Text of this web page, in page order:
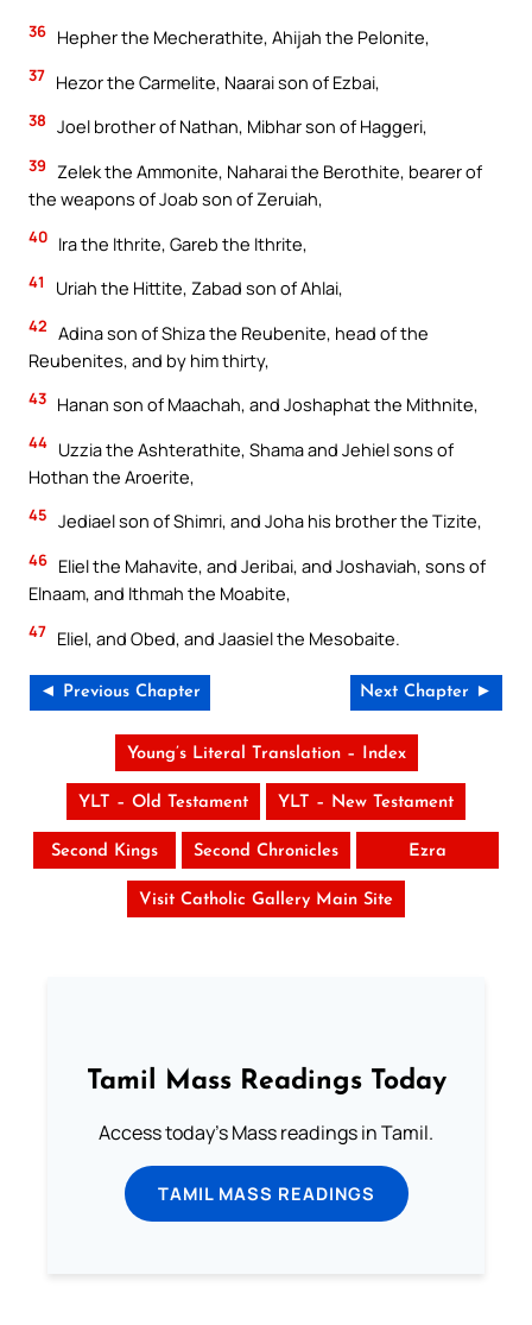
36 Hepher the Mecherathite, Ahijah the Pelonite,
37 Hezor the Carmelite, Naarai son of Ezbai,
38 Joel brother of Nathan, Mibhar son of Haggeri,
39
Zelek the Ammonite, Naharai the Berothite, bearer of
the weapons of Joab son of Zeruiah,
40 Ira the Ithrite, Gareb the Ithrite,
41 Uriah the Hittite, Zabad son of Ahlai,
42 Adina son of Shiza the Reubenite, head of the
Reubenites, and by him thirty,
43 Hanan son of Maachah, and Joshaphat the Mithnite,
44 Uzzia the Ashterathite, Shama and Jehiel sons of
Hothan the Aroerite,
45 Jediael son of Shimri, and Joha his brother the Tizite,
46 Eliel the Mahavite, and Jeribai, and Joshaviah, sons of
Elnaam, and Ithmah the Moabite,
47 Eliel, and Obed, and Jaasiel the Mesobaite.
◄ Previous Chapter Next Chapter ►
Young’s Literal Translation – Index
YLT – Old Testament YLT – New Testament
Second Kings Second Chronicles Ezra
Visit Catholic Gallery Main Site
Tamil Mass Readings Today
Access today's Mass readings in Tamil.
TAMIL MASS READINGS